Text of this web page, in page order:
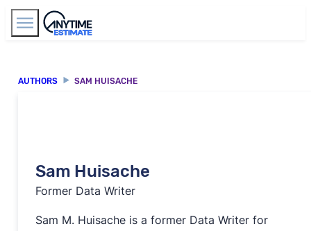
AUTHORS SAM HUISACHE
Sam Huisache
Former Data Writer
Sam M. Huisache is a former Data Writer for